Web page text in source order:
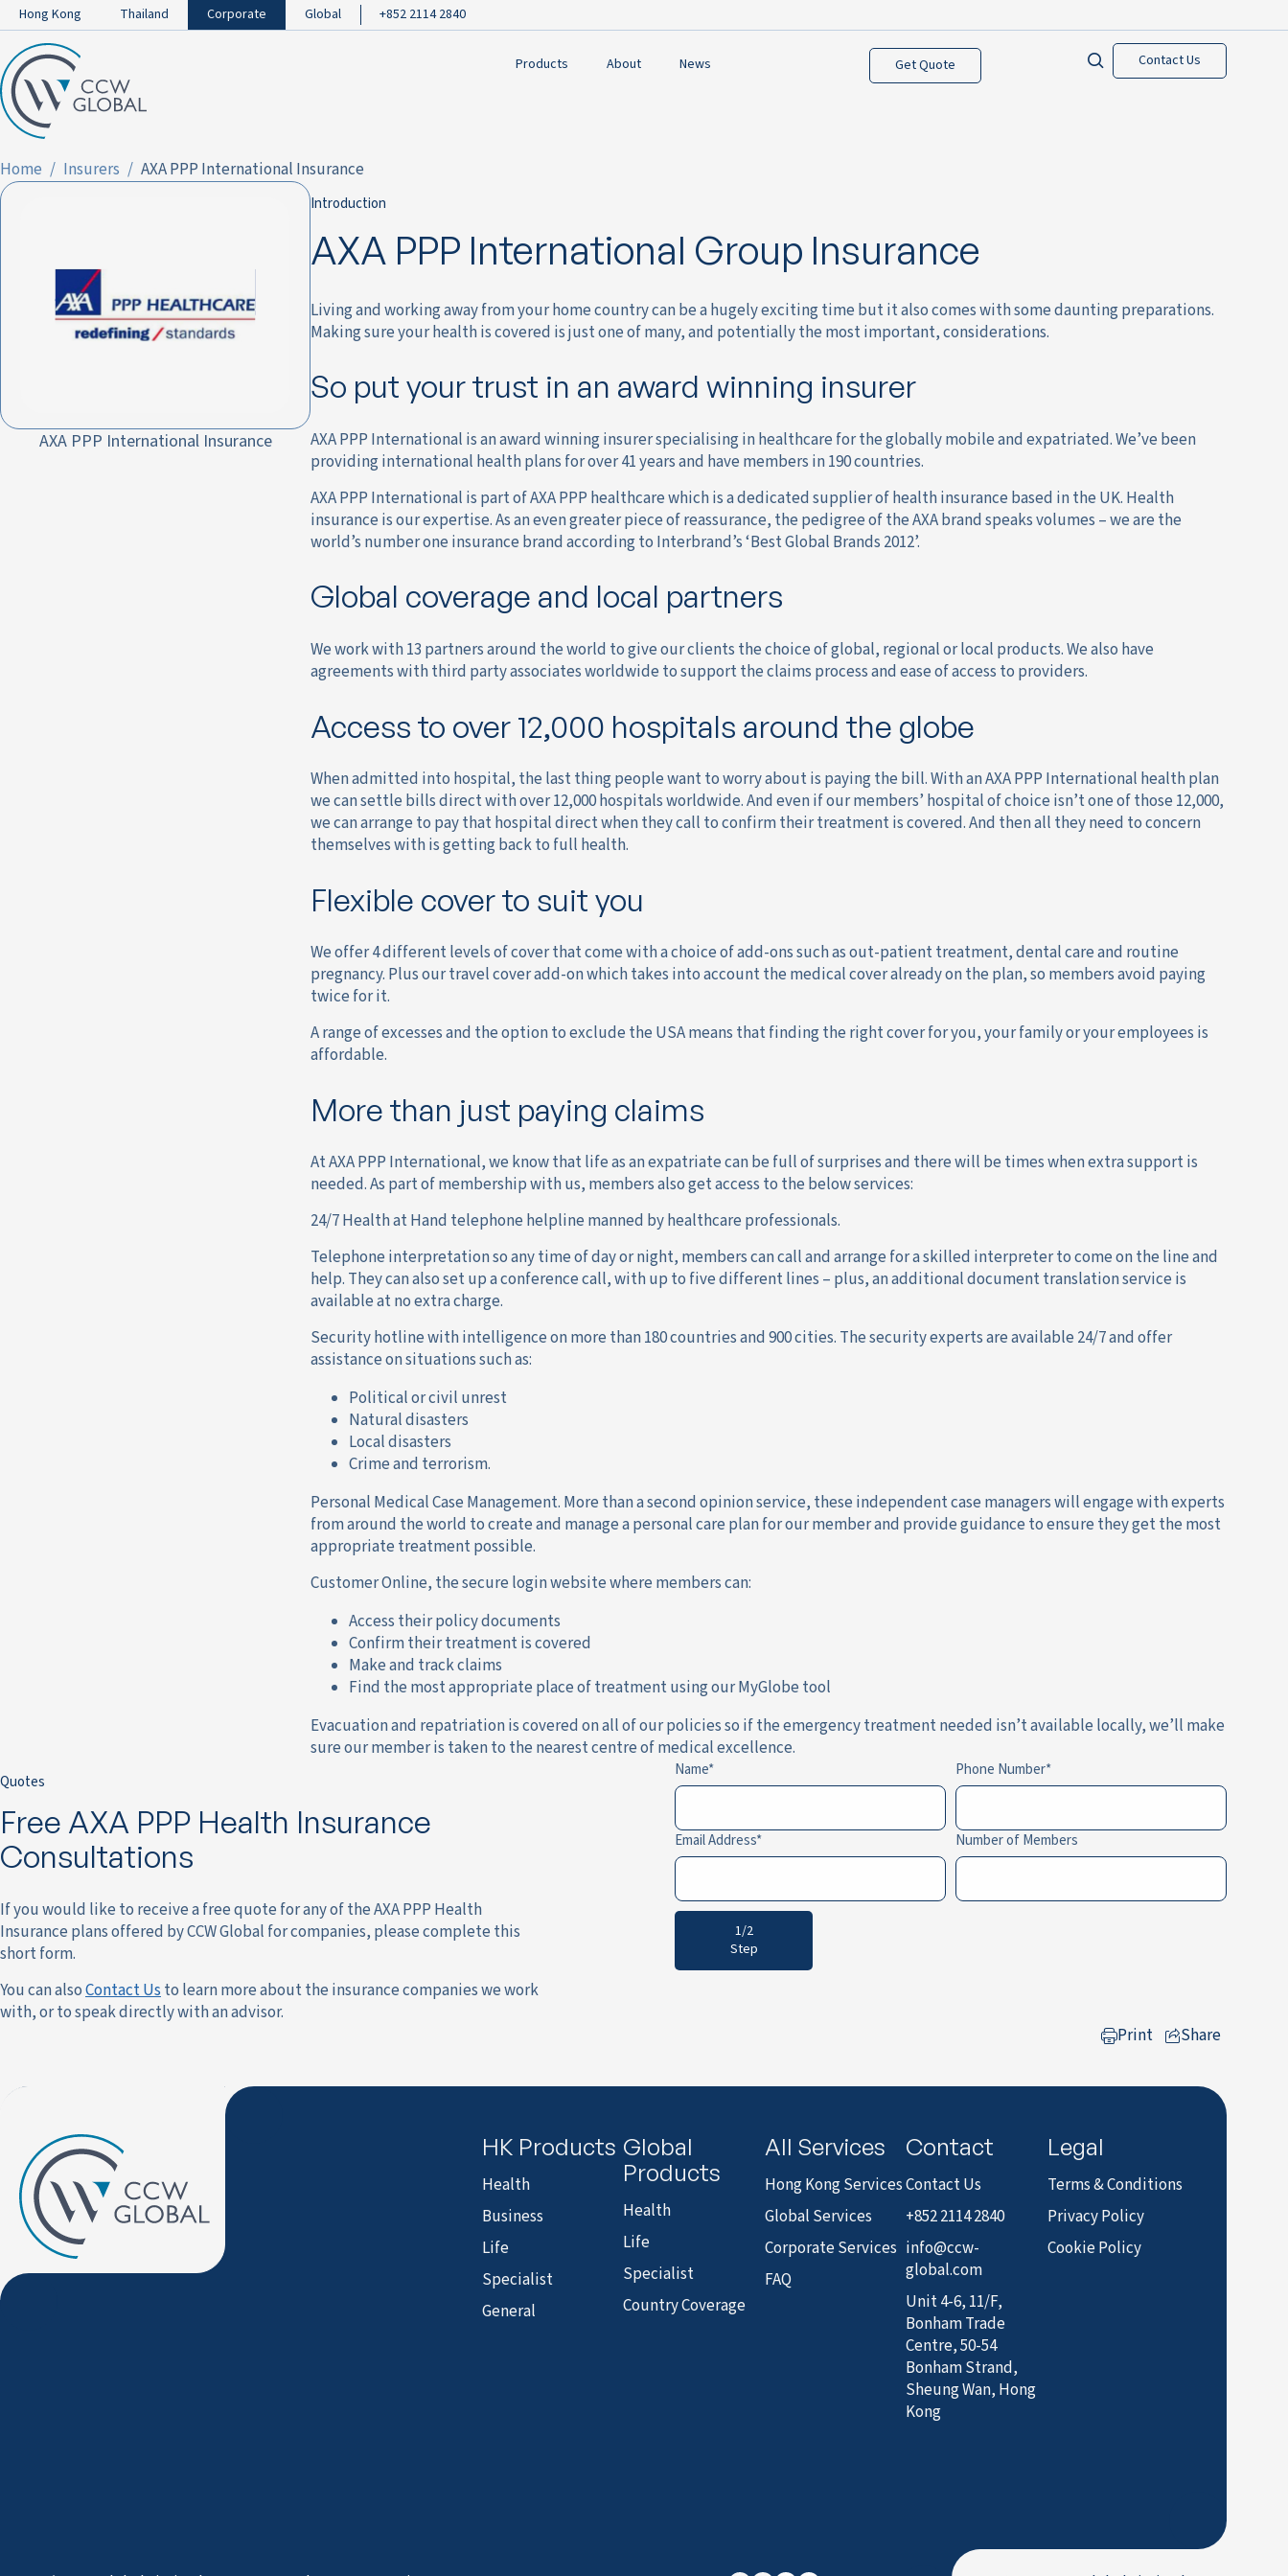
Hong Kong Thailand Corporate Global +852 2114 2840
Products About News Get Quote Contact Us
Home Insurers AXA PPP International Insurance
AXA PPP International Insurance
Introduction
AXA PPP International Group Insurance
Living and working away from your home country can be a hugely exciting time but it also comes with some daunting preparations.
Making sure your health is covered is just one of many, and potentially the most important, considerations.
So put your trust in an award winning insurer
AXA PPP International is an award winning insurer specialising in healthcare for the globally mobile and expatriated. We’ve been
providing international health plans for over 41 years and have members in 190 countries.
AXA PPP International is part of AXA PPP healthcare which is a dedicated supplier of health insurance based in the UK. Health
insurance is our expertise. As an even greater piece of reassurance, the pedigree of the AXA brand speaks volumes – we are the
world’s number one insurance brand according to Interbrand’s ‘Best Global Brands 2012’.
Global coverage and local partners
We work with 13 partners around the world to give our clients the choice of global, regional or local products. We also have
agreements with third party associates worldwide to support the claims process and ease of access to providers.
Access to over 12,000 hospitals around the globe
When admitted into hospital, the last thing people want to worry about is paying the bill. With an AXA PPP International health plan
we can settle bills direct with over 12,000 hospitals worldwide. And even if our members’ hospital of choice isn’t one of those 12,000,
we can arrange to pay that hospital direct when they call to confirm their treatment is covered. And then all they need to concern
themselves with is getting back to full health.
Flexible cover to suit you
We offer 4 different levels of cover that come with a choice of add-ons such as out-patient treatment, dental care and routine
pregnancy. Plus our travel cover add-on which takes into account the medical cover already on the plan, so members avoid paying
twice for it.
A range of excesses and the option to exclude the USA means that finding the right cover for you, your family or your employees is
affordable.
More than just paying claims
At AXA PPP International, we know that life as an expatriate can be full of surprises and there will be times when extra support is
needed. As part of membership with us, members also get access to the below services:
24/7 Health at Hand telephone helpline manned by healthcare professionals.
Telephone interpretation so any time of day or night, members can call and arrange for a skilled interpreter to come on the line and
help. They can also set up a conference call, with up to five different lines – plus, an additional document translation service is
available at no extra charge.
Security hotline with intelligence on more than 180 countries and 900 cities. The security experts are available 24/7 and offer
assistance on situations such as:
Political or civil unrest
Natural disasters
Local disasters
Crime and terrorism.
Personal Medical Case Management. More than a second opinion service, these independent case managers will engage with experts
from around the world to create and manage a personal care plan for our member and provide guidance to ensure they get the most
appropriate treatment possible.
Customer Online, the secure login website where members can:
Access their policy documents
Confirm their treatment is covered
Make and track claims
Find the most appropriate place of treatment using our MyGlobe tool
Evacuation and repatriation is covered on all of our policies so if the emergency treatment needed isn’t available locally, we’ll make
sure our member is taken to the nearest centre of medical excellence.
Quotes
Free AXA PPP Health Insurance
Consultations
If you would like to receive a free quote for any of the AXA PPP Health
Insurance plans offered by CCW Global for companies, please complete this
short form.
You can alsoContact Usto learn more about the insurance companies we work
with, or to speak directly with an advisor.
Name Phone Number
Email Address Number of Members
1/2
Step
Print
Share
HK Products
Health
Business
Life
Specialist
General
Global
Products
Health
Life
Specialist
Country Coverage
All Services
Hong Kong Services
Global Services
Corporate Services
FAQ
Contact
Contact Us
+852 2114 2840
info@ccw-
global.com
Unit 4-6, 11/F,
Bonham Trade
Centre, 50-54
Bonham Strand,
Sheung Wan, Hong
Kong
Legal
Terms & Conditions
Privacy Policy
Cookie Policy